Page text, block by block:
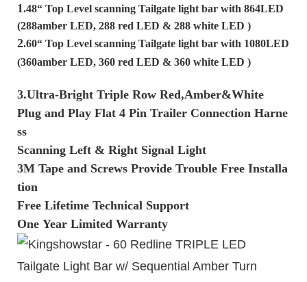
1.48“ Top Level scanning Tailgate light bar with 864LED
(288amber LED, 288 red LED & 288 white LED )
2.60“ Top Level scanning Tailgate light bar with 1080LED
(360amber LED, 360 red LED & 360 white LED )
3.Ultra-Bright Triple Row Red,Amber&White
Plug and Play Flat 4 Pin Trailer Connection Harne
ss
Scanning Left & Right Signal Light
3M Tape and Screws Provide Trouble Free Installa
tion
Free Lifetime Technical Support
One Year Limited Warranty